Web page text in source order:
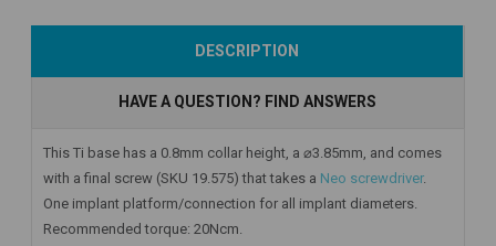
Add to Cart
DESCRIPTION
HAVE A QUESTION? FIND ANSWERS
This Ti base has a 0.8mm collar height, a ⌀3.85mm, and comes
with a final screw (SKU 19.575) that takes a Neo screwdriver.
One implant platform/connection for all implant diameters.
Recommended torque: 20Ncm.